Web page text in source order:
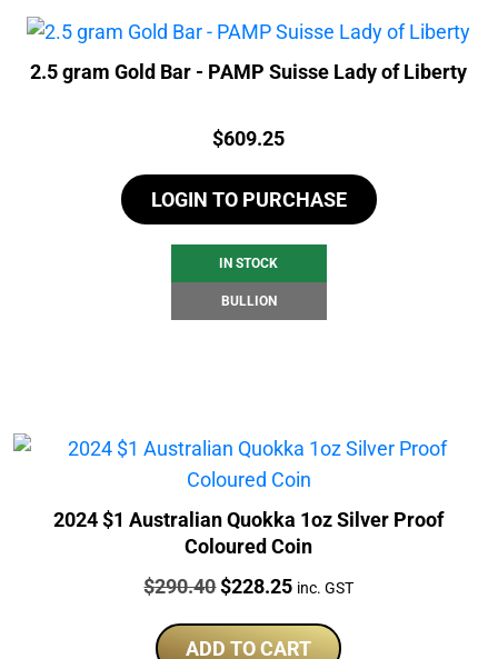
2.5 gram Gold Bar - PAMP Suisse Lady of Liberty
Price:
$609.25
LOGIN TO PURCHASE
IN STOCK
BULLION
2024 $1 Australian Quokka 1oz Silver Proof
Coloured Coin
Price:
$290.40Original
was:
$228.25Current
is:
inc. GST
ADD TO CART